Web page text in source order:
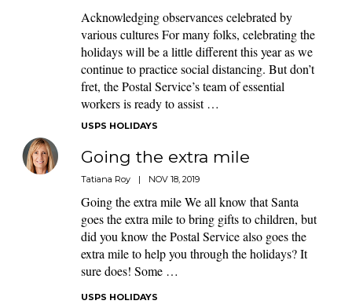
Acknowledging observances celebrated by
various cultures For many folks, celebrating the
holidays will be a little different this year as we
continue to practice social distancing. But don’t
fret, the Postal Service’s team of essential
workers is ready to assist …
USPS HOLIDAYS
Going the extra mile
Tatiana Roy | NOV 18, 2019
Going the extra mile We all know that Santa
goes the extra mile to bring gifts to children, but
did you know the Postal Service also goes the
extra mile to help you through the holidays? It
sure does! Some …
USPS HOLIDAYS